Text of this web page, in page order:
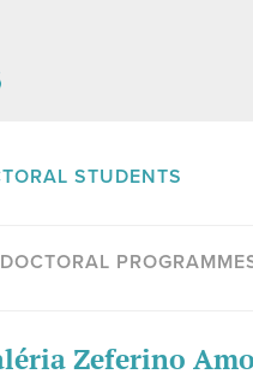
STUDENTS
DOCTORAL
Zeferino